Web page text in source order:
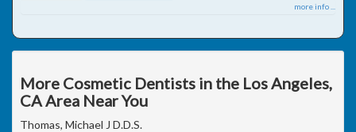
more info ...
More Cosmetic Dentists in the Los Angeles,
CA Area Near You
Thomas, Michael J D.D.S.